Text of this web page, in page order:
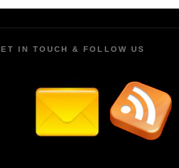
IN TOUCH & FOLLOW US